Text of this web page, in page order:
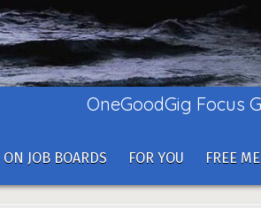
OneGoodGig Focus
ON JOB BOARDS FOR YOU FREE